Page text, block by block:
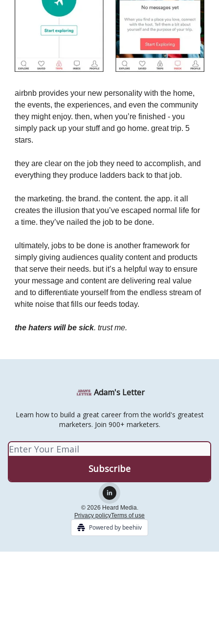
airbnb provides your new personality with the home,
the events, the experiences, and even the community
they might enjoy. then, when you’re finished - you
simply pack up your stuff and go home. great trip. 5
stars.
they are clear on the job they need to accomplish, and
everything they produce ladders back to that job.
the marketing. the brand. the content. the app. it all
creates the illusion that you’ve escaped normal life for
a time. they’ve nailed the job to be done.
ultimately, jobs to be done is another framework for
simply giving audiences quality content and products
that serve their needs. but it’s a helpful way to ensure
your message and content are delivering real value
and to differentiate yourself from the endless stream of
white noise that fills our feeds today.
the haters will be sick. trust me.
Adam's Letter
Learn how to build a great career from the world's greatest
marketers. Join 900+ marketers.
© 2026 Heard Media.
Privacy policyTerms of use
Powered by beehiiv